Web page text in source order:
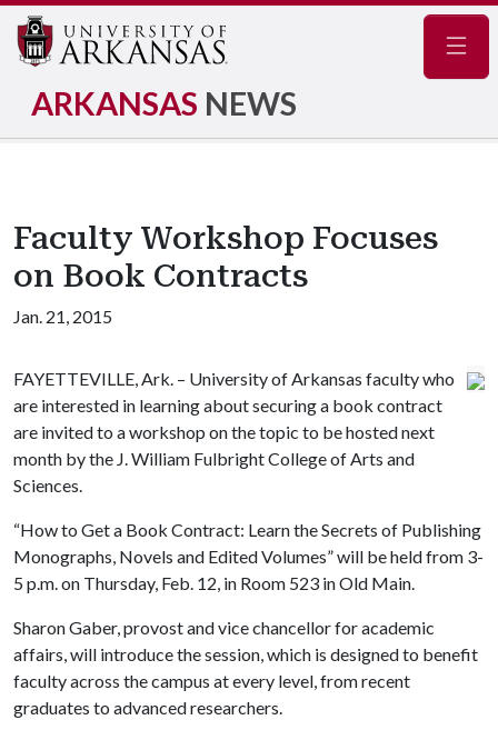
ARKANSAS NEWS
Faculty Workshop Focuses
on Book Contracts
Jan. 21, 2015
FAYETTEVILLE, Ark. – University of Arkansas faculty who
are interested in learning about securing a book contract
are invited to a workshop on the topic to be hosted next
month by the J. William Fulbright College of Arts and
Sciences.
“How to Get a Book Contract: Learn the Secrets of Publishing
Monographs, Novels and Edited Volumes” will be held from 3-
5 p.m. on Thursday, Feb. 12, in Room 523 in Old Main.
Sharon Gaber, provost and vice chancellor for academic
affairs, will introduce the session, which is designed to benefit
faculty across the campus at every level, from recent
graduates to advanced researchers.